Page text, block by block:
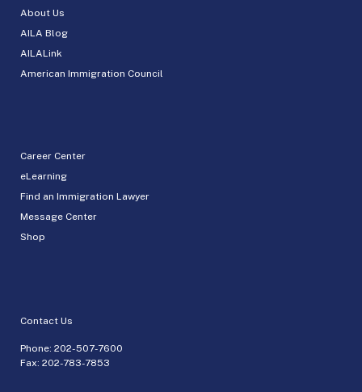
About Us
AILA Blog
AILALink
American Immigration Council
Career Center
eLearning
Find an Immigration Lawyer
Message Center
Shop
Contact Us
Phone: 202-507-7600
Fax: 202-783-7853